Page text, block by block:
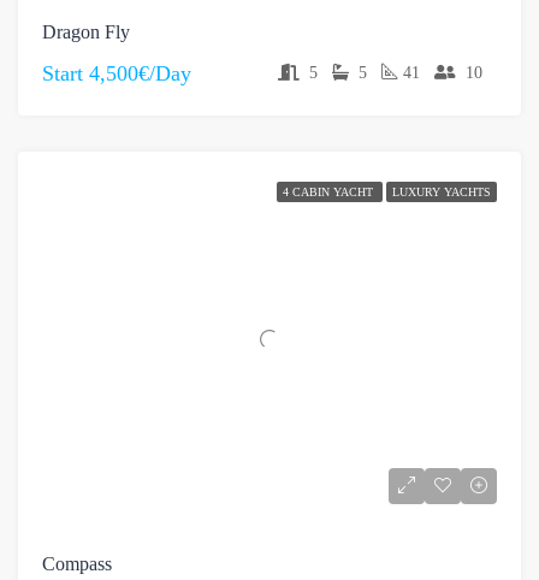
Dragon Fly
Start 4,500€/Day 5 5 41 10
4 CABIN YACHT LUXURY YACHTS
Compass